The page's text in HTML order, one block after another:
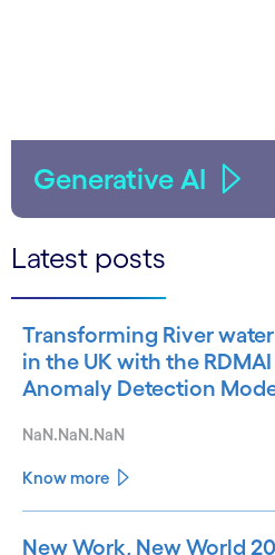
Generative AI
Latest posts
Transforming River
in the UK with the
Anomaly Detection
NaN.NaN.NaN
Know more
New Work, New World